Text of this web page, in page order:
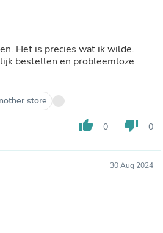
Het is precies wat ik wilde.
bestellen en probleemloze
store
thumb_up 0 thumb_down 0
30 Aug 2024